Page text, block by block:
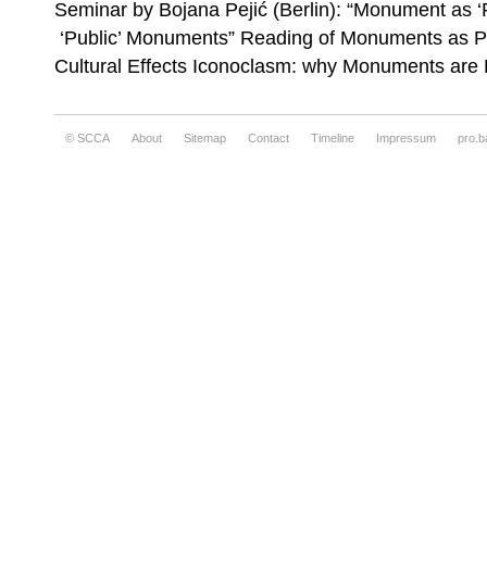
Seminar by Bojana Pejić (Berlin): “Monument as
‘Public’ Monuments” Reading of Monuments as
Cultural Effects Iconoclasm: why Monuments are
© SCCA About Sitemap Contact Timeline Impressum